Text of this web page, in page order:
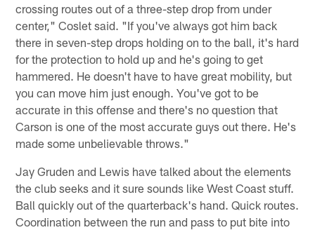
crossing routes out of a three-step drop from under
center," Coslet said. "If you've always got him back
there in seven-step drops holding on to the ball, it's hard
for the protection to hold up and he's going to get
hammered. He doesn't have to have great mobility, but
you can move him just enough. You've got to be
accurate in this offense and there's no question that
Carson is one of the most accurate guys out there. He's
made some unbelievable throws."
Jay Gruden and Lewis have talked about the elements
the club seeks and it sure sounds like West Coast stuff.
Ball quickly out of the quarterback's hand. Quick routes.
Coordination between the run and pass to put bite into